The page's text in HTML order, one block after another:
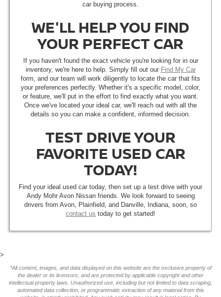
car buying process.
WE'LL HELP YOU FIND
YOUR PERFECT CAR
If you haven't found the exact vehicle you're looking for in our
inventory, we're here to help. Simply fill out our Find My Car
form, and our team will work diligently to locate the car that fits
your preferences perfectly. Whether it's a specific model, color,
or feature, we'll put in the effort to find exactly what you want.
Once we've located your ideal car, we'll reach out with all the
details so you can make a confident, informed decision.
TEST DRIVE YOUR
FAVORITE USED CAR
TODAY!
Find your ideal used car today, then set up a test drive with your
Andy Mohr Avon Nissan friends. We look forward to seeing
drivers from Avon, Plainfield, and Danville, Indiana, soon, so
contact us today to get started!
>
*All content, images, and data displayed on this website are the exclusive property of
the dealer or its licensors, and are protected by applicable copyright and other
intellectual property laws. Unauthorized use, including but not limited to data scraping,
automated data collection, or programmatic extraction of any material from this